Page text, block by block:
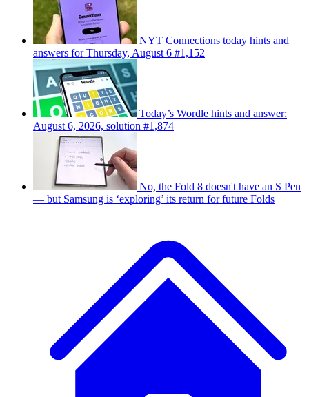
NYT Connections today hints and
answers for Thursday, August 6 #1,152
Today’s Wordle hints and answer:
August 6, 2026, solution #1,874
No, the Fold 8 doesn't have an S Pen
— but Samsung is ‘exploring’ its return for future Folds